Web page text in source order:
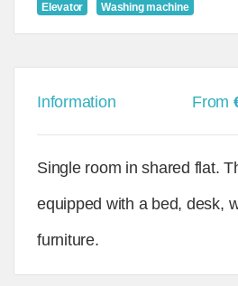
Elevator Washing machine
Information From
Single room in shared flat.
equipped with a bed, desk,
furniture.